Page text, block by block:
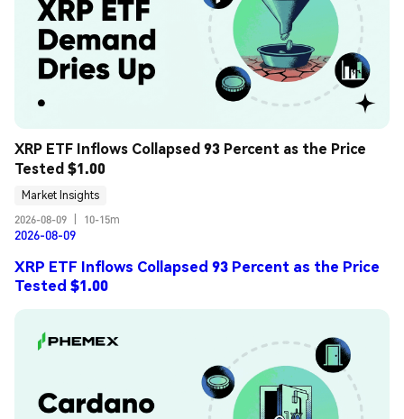
XRP ETF Inflows Collapsed 93 Percent as the Price
Tested $1.00
Market Insights
2026-08-09
10-15m
2026-08-09
XRP ETF Inflows Collapsed 93 Percent as the Price
Tested $1.00